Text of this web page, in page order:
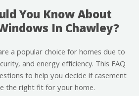
You Know About
In Chawley?
a popular choice for homes due to
and energy efficiency. This FAQ
to help you decide if casement
the right fit for your home.